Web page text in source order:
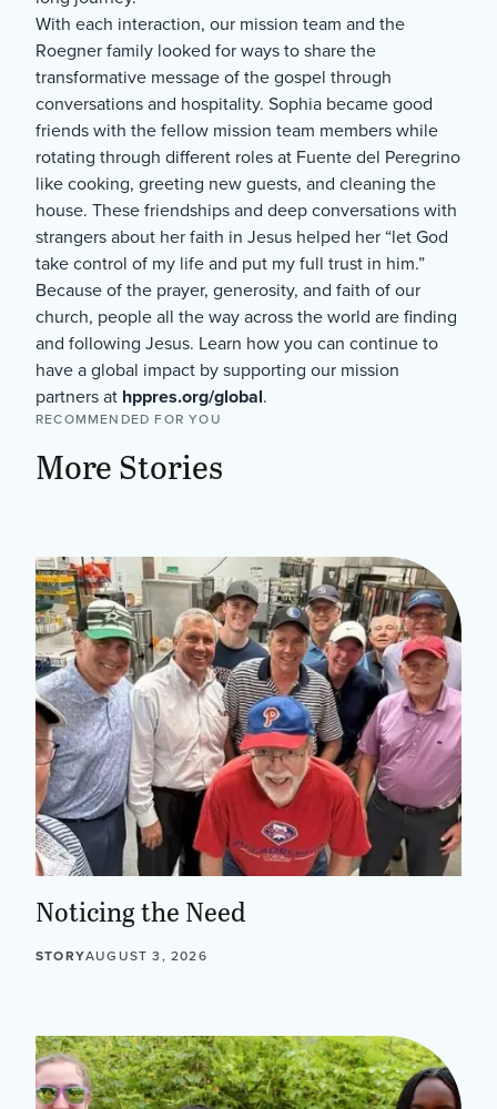
With each interaction, our mission team and the
Roegner family looked for ways to share the
transformative message of the gospel through
conversations and hospitality. Sophia became good
friends with the fellow mission team members while
rotating through different roles at Fuente del Peregrino
like cooking, greeting new guests, and cleaning the
house. These friendships and deep conversations with
strangers about her faith in Jesus helped her “let God
take control of my life and put my full trust in him.”
Because of the prayer, generosity, and faith of our
church, people all the way across the world are finding
and following Jesus. Learn how you can continue to
have a global impact by supporting our mission
partners at hppres.org/global.
RECOMMENDED FOR YOU
More Stories
Noticing the Need
STORYAUGUST 3, 2026